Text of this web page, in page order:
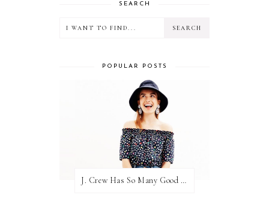
SEARCH
POPULAR POSTS
J. Crew Has So Many Good Things Right Now